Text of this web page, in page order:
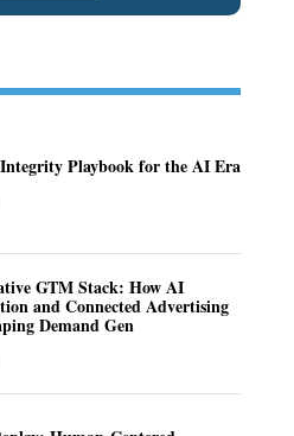
Playbook for the AI Era
GTM Stack: How AI
and Connected Advertising
Demand Gen